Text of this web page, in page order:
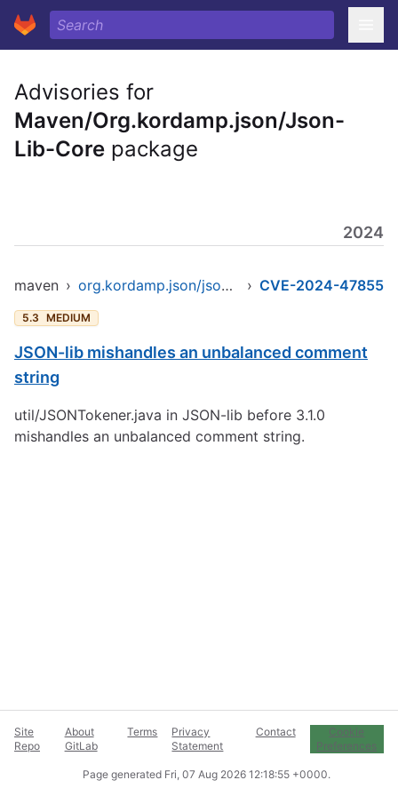
Advisories for
Maven/Org.kordamp.json/Json-
Lib-Core package
2024
maven › org.kordamp.json/json-lib-core › CVE-2024-47855
5.3 MEDIUM
JSON-lib mishandles an unbalanced comment
string
util/JSONTokener.java in JSON-lib before 3.1.0
mishandles an unbalanced comment string.
Site
Repo
About
GitLab
Terms
Privacy
Statement
Contact
Cookie
Preferences
Page generated Fri, 07 Aug 2026 12:18:55 +0000.